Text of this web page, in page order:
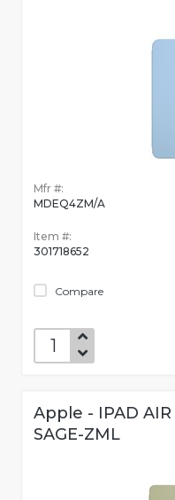
Mfr #:
MDEQ4ZM/A
Item #:
301718652
Compare
Apple - IPAD AIR
SAGE-ZML